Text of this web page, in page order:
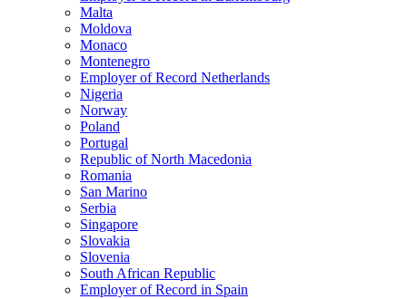
Malta
Moldova
Monaco
Montenegro
Employer of Record Netherlands
Nigeria
Norway
Poland
Portugal
Republic of North Macedonia
Romania
San Marino
Serbia
Singapore
Slovakia
Slovenia
South African Republic
Employer of Record in Spain